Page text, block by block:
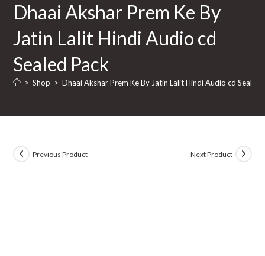
Dhaai Akshar Prem Ke By
Jatin Lalit Hindi Audio cd
Sealed Pack
> Shop > Dhaai Akshar Prem Ke By Jatin Lalit Hindi Audio cd Sealed
Previous Product Next Product